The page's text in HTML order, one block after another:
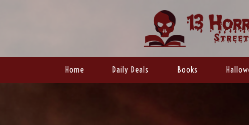
Home Daily Deals Books